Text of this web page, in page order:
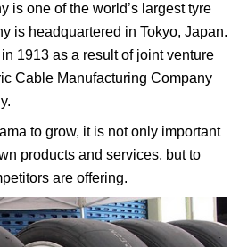
is one of the world’s largest tyre
is headquartered in Tokyo, Japan.
1913 as a result of joint venture
Cable Manufacturing Company
to grow, it is not only important
products and services, but to
are offering.